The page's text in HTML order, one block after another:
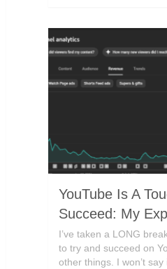
YouTube Is A
Succeed: My
I’ve taken a LONG
to try and succeed on
other things. I won’t say